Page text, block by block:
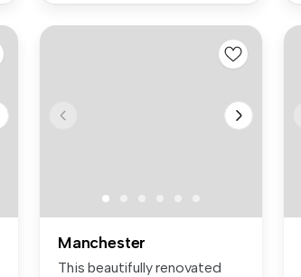
Manchester
This beautifully renovated